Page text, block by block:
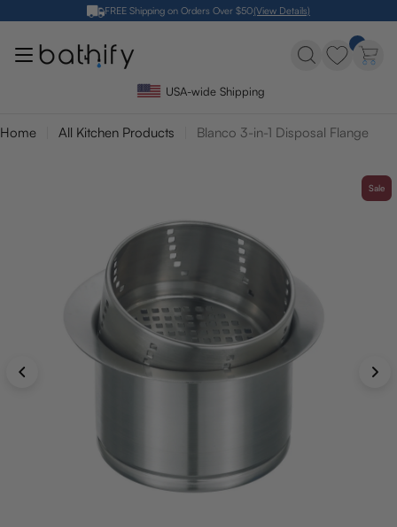
content
FREE Shipping on Orders Over $50(View Details)
USA-wide Shipping
Home All Kitchen Products Blanco 3-in-1 Disposal Flange
Sale